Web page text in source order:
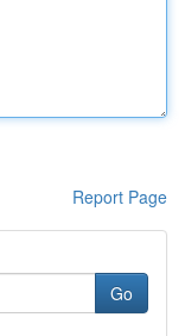
Report Page
Go